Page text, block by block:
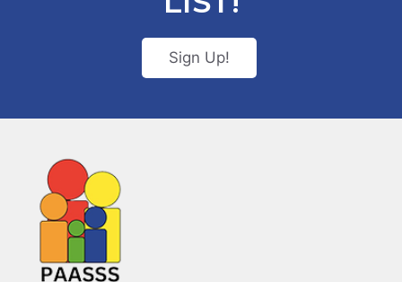
Sign Up!